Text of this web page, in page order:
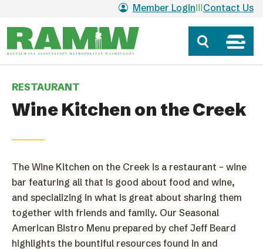
Member Login Contact Us
RESTAURANT
Wine Kitchen on the Creek
The Wine Kitchen on the Creek is a restaurant – wine
bar featuring all that is good about food and wine,
and specializing in what is great about sharing them
together with friends and family. Our Seasonal
American Bistro Menu prepared by chef Jeff Beard
highlights the bountiful resources found in and